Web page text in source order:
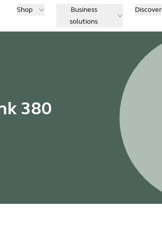
Shop
Business
solutions
Discover
380